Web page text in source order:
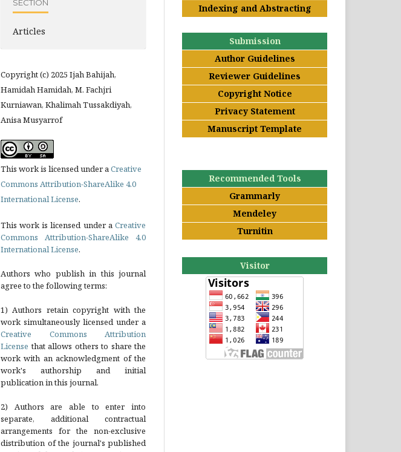
SECTION
Articles
Copyright (c) 2025 Ijah Bahijah,
Hamidah Hamidah, M. Fachjri
Kurniawan, Khalimah Tussakdiyah,
Anisa Musyarrof
This work is licensed under a Creative
Commons Attribution-ShareAlike 4.0
International License.
This work is licensed under a Creative
Commons Attribution-ShareAlike 4.0
International License.
Authors who publish in this journal
agree to the following terms:
1) Authors retain copyright with the
work simultaneously licensed under a
Creative Commons Attribution
License that allows others to share the
work with an acknowledgment of the
work's authorship and initial
publication in this journal.
2) Authors are able to enter into
separate, additional contractual
arrangements for the non-exclusive
distribution of the journal's published
Indexing and Abstracting
Submission
Author Guidelines
Reviewer Guidelines
Copyright Notice
Privacy Statement
Manuscript Template
Recommended Tools
Grammarly
Mendeley
Turnitin
Visitor